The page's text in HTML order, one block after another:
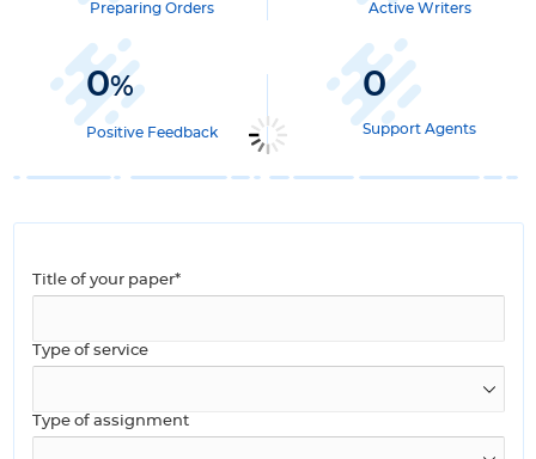
Preparing Orders Active Writers
0%
Positive Feedback
0
Support Agents
Title of your paper*
Type of service
Type of assignment